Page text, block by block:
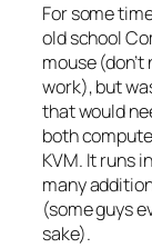
For some
old school
mouse
work), but
that would
both
KVM. It runs
many
(some guys
sake).